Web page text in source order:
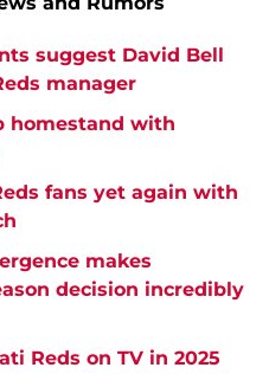
suggest David Bell
manager
homestand with
fans yet again with
makes
decision incredibly
Reds on TV in 2025